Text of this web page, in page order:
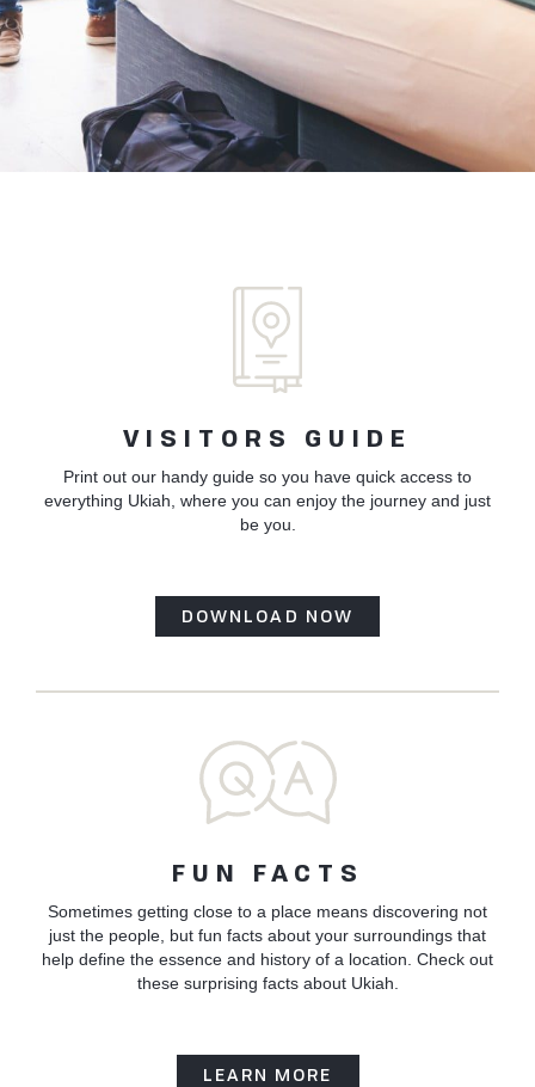
VISITORS GUIDE
Print out our handy guide so you have quick access to
everything Ukiah, where you can enjoy the journey and just
be you.
DOWNLOAD NOW
FUN FACTS
Sometimes getting close to a place means discovering not
just the people, but fun facts about your surroundings that
help define the essence and history of a location. Check out
these surprising facts about Ukiah.
LEARN MORE